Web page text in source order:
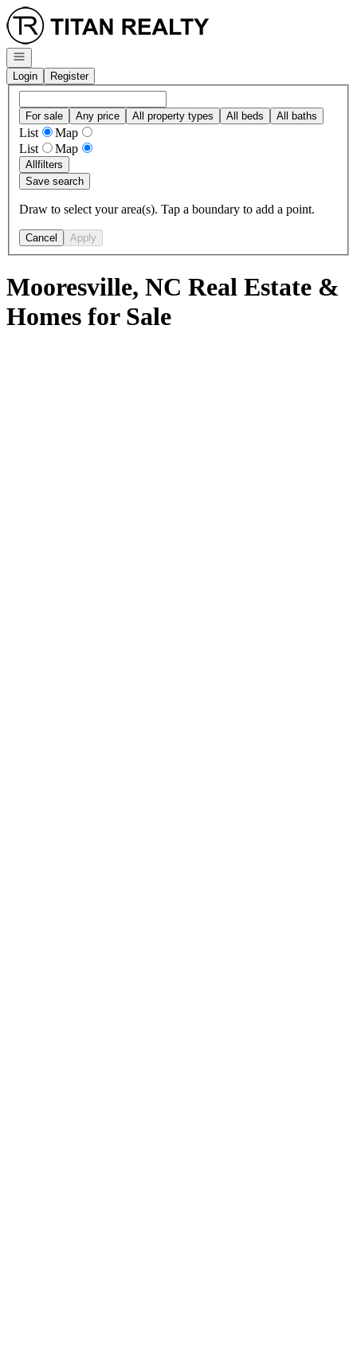
Go to: Homepage
Open navigation
Login
Register
For sale Any price All property types All beds All baths
List
Map
List
Map
Allfilters
Save search
Draw to select your area(s). Tap a boundary to add a point.
Cancel Apply
Mooresville, NC Real Estate &
Homes for Sale